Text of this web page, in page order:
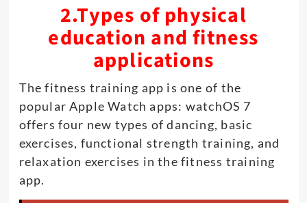
2.Types of physical
education and fitness
applications
The fitness training app is one of the
popular Apple Watch apps: watchOS 7
offers four new types of dancing, basic
exercises, functional strength training, and
relaxation exercises in the fitness training
app.